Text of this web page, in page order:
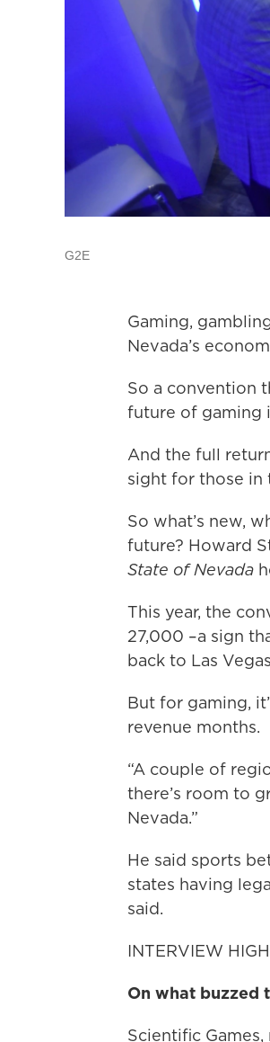
G2E
Gaming,
Nevada’s
So a convention
future of gaming
And the full
sight for those in
So what’s new,
future? Howard
State of Nevada
This year, the
27,000 –a sign
back to Las
But for gaming,
revenue months.
“A couple of
there’s room to
Nevada.”
He said sports
states having
said.
INTERVIEW
On what buzzed
Scientific